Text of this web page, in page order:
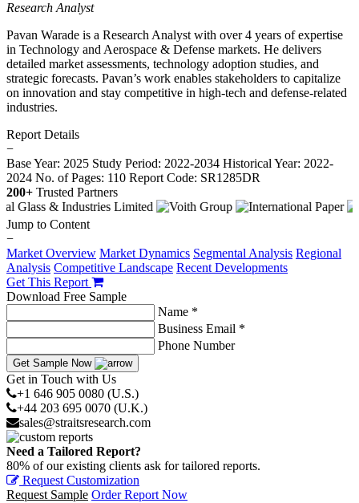
Research Analyst
Pavan Warade is a Research Analyst with over 4 years of expertise
in Technology and Aerospace & Defense markets. He delivers
detailed market assessments, technology adoption studies, and
strategic forecasts. Pavan’s work enables stakeholders to capitalize
on innovation and stay competitive in high-tech and defense-related
industries.
Report Details
−
Base Year: 2025 Study Period: 2022-2034 Historical Year: 2022-
2024 No. of Pages: 110 Report Code: SR1285DR
200+ Trusted Partners
Jump to Content
−
Market Overview Market Dynamics Segmental Analysis Regional
Analysis Competitive Landscape Recent Developments
Get This Report
Download Free Sample
Name *
Business Email *
Phone Number
Get Sample Now
Get in Touch with Us
+1 646 905 0080 (U.S.)
+44 203 695 0070 (U.K.)
sales@straitsresearch.com
Need a Tailored Report?
80% of our existing clients ask for tailored reports.
Request Customization
Request Sample Order Report Now